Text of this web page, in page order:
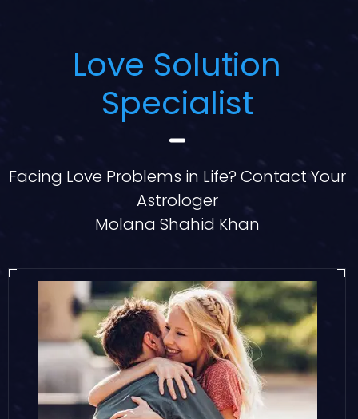
Love Solution
Specialist
Facing Love Problems in Life? Contact Your
Astrologer
Molana Shahid Khan